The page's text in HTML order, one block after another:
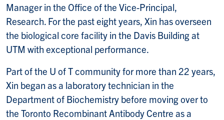
Manager in the Office of the Vice-Principal,
Research. For the past eight years, Xin has overseen
the biological core facility in the Davis Building at
UTM with exceptional performance.
Part of the U of T community for more than 22 years,
Xin began as a laboratory technician in the
Department of Biochemistry before moving over to
the Toronto Recombinant Antibody Centre as a